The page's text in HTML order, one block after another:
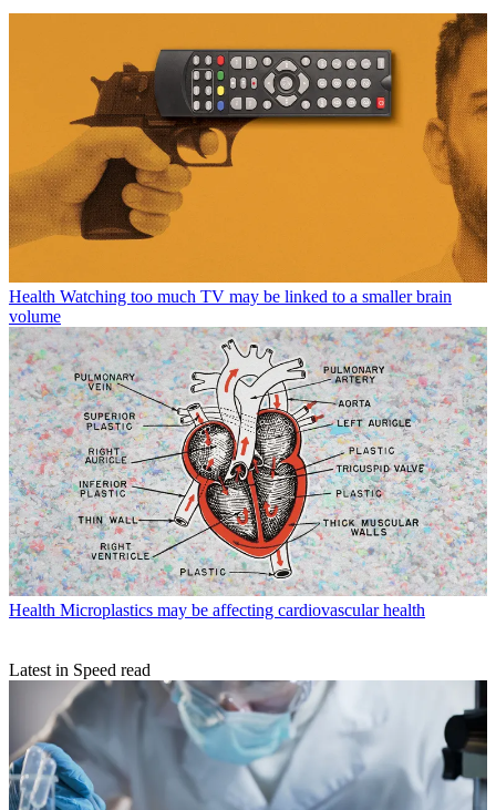
Health Watching too much TV may be linked to a smaller brain
volume
Health Microplastics may be affecting cardiovascular health
Latest in Speed read